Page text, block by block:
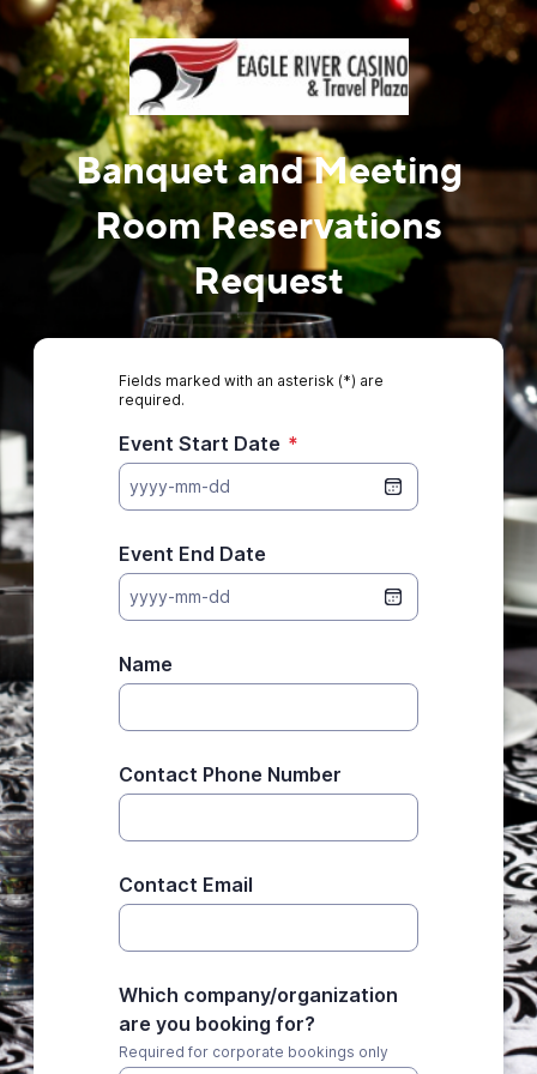
Banquet and Meeting
Room Reservations
Request
Fields marked with an asterisk (*) are
required.
Event Start Date *
yyyy-mm-dd
Event End Date
yyyy-mm-dd
Name
Contact Phone Number
Contact Email
Which company/organization
are you booking for?
Required for corporate bookings only